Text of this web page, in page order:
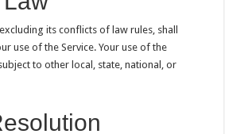
its conflicts of law rules, shall
use of the Service. Your use of the
to other local, state, national, or